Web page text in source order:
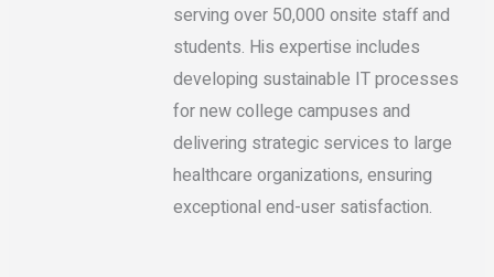
serving over 50,000 onsite staff and
students. His expertise includes
developing sustainable IT processes
for new college campuses and
delivering strategic services to large
healthcare organizations, ensuring
exceptional end-user satisfaction.